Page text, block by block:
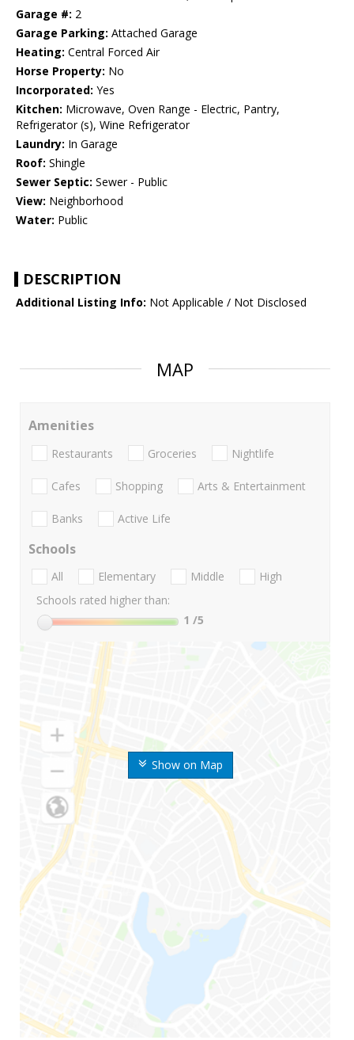
Garage #: 2
Garage Parking: Attached Garage
Heating: Central Forced Air
Horse Property: No
Incorporated: Yes
Kitchen: Microwave, Oven Range - Electric, Pantry,
Refrigerator (s), Wine Refrigerator
Laundry: In Garage
Roof: Shingle
Sewer Septic: Sewer - Public
View: Neighborhood
Water: Public
DESCRIPTION
Additional Listing Info: Not Applicable / Not Disclosed
MAP
Show on Map
Amenities
Restaurants Groceries Nightlife
Cafes Shopping Arts & Entertainment
Banks Active Life
Schools
All Elementary Middle
High
Schools rated higher than:
1 /5